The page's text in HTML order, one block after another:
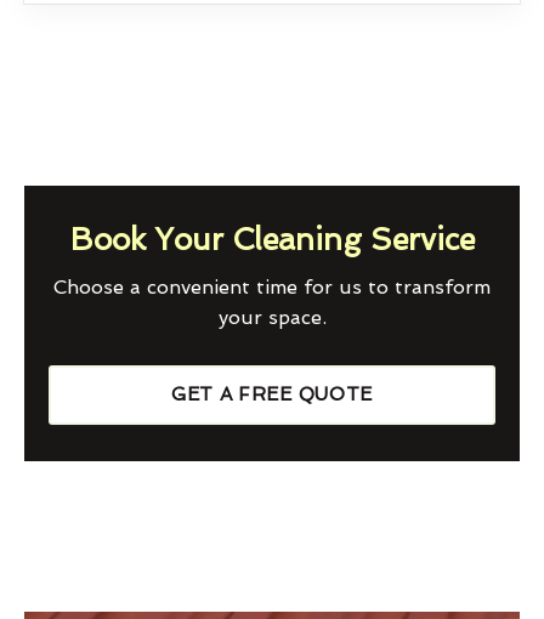
Book Your Cleaning Service
Choose a convenient time for us to transform
your space.
GET A FREE QUOTE